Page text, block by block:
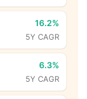
16.2%
5Y CAGR
6.3%
5Y CAGR